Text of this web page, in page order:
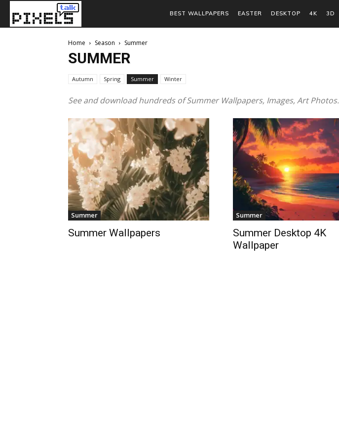
BEST WALLPAPERS EASTER DESKTOP 4K 3D
Home Season Summer
SUMMER
Autumn Spring Summer Winter
See and download hundreds of Summer Wallpapers, Images, Art Photos.
Summer
Summer Wallpapers
Summer
Summer Desktop 4K
Wallpaper